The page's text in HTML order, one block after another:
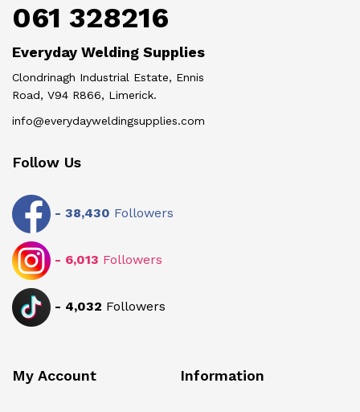
061 328216
Everyday Welding Supplies
Clondrinagh Industrial Estate, Ennis
Road, V94 R866, Limerick.
info@everydayweldingsupplies.com
Follow Us
- 38,430 Followers
- 6,013 Followers
- 4,032 Followers
My Account Information